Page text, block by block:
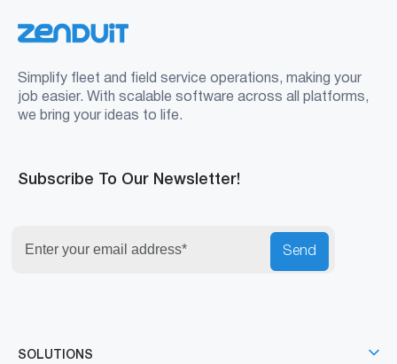
Simplify fleet and field service operations, making your
job easier. With scalable software across all platforms,
we bring your ideas to life.
Subscribe To Our Newsletter!
Send
SOLUTIONS